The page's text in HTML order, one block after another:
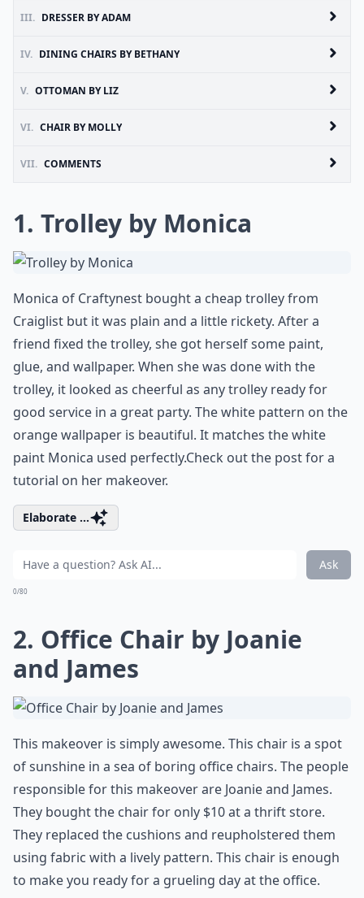
III. DRESSER BY ADAM
IV. DINING CHAIRS BY BETHANY
V. OTTOMAN BY LIZ
VI. CHAIR BY MOLLY
VII. COMMENTS
1. Trolley by Monica
Monica of Craftynest bought a cheap trolley from
Craiglist but it was plain and a little rickety. After a
friend fixed the trolley, she got herself some paint,
glue, and wallpaper. When she was done with the
trolley, it looked as cheerful as any trolley ready for
good service in a great party. The white pattern on the
orange wallpaper is beautiful. It matches the white
paint Monica used perfectly.Check out the post for a
tutorial on her makeover.
Elaborate ...
Ask
0/80
2. Office Chair by Joanie
and James
This makeover is simply awesome. This chair is a spot
of sunshine in a sea of boring office chairs. The people
responsible for this makeover are Joanie and James.
They bought the chair for only $10 at a thrift store.
They replaced the cushions and reupholstered them
using fabric with a lively pattern. This chair is enough
to make you ready for a grueling day at the office.